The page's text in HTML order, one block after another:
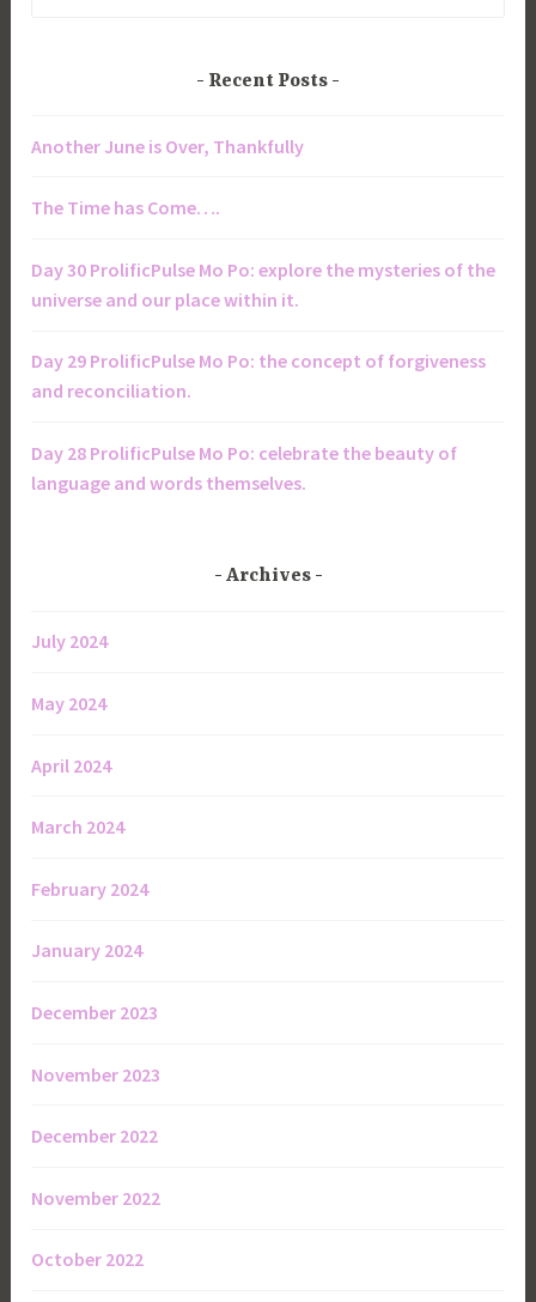
Recent Posts
Another June is Over, Thankfully
The Time has Come….
Day 30 ProlificPulse Mo Po: explore the mysteries of the
universe and our place within it.
Day 29 ProlificPulse Mo Po: the concept of forgiveness
and reconciliation.
Day 28 ProlificPulse Mo Po: celebrate the beauty of
language and words themselves.
Archives
July 2024
May 2024
April 2024
March 2024
February 2024
January 2024
December 2023
November 2023
December 2022
November 2022
October 2022